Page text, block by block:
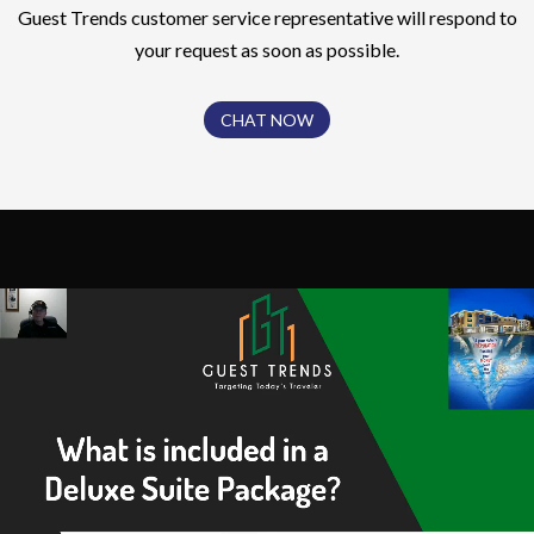
Guest Trends customer service representative will respond to
your request as soon as possible.
CHAT NOW